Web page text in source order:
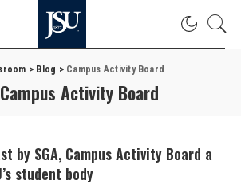
> Blog > Campus Activity Board
Campus Activity Board
by SGA, Campus Activity Board a
student body